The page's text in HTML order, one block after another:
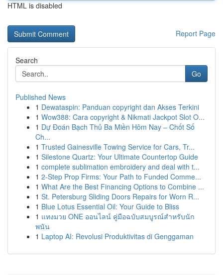
HTML is disabled
Report Page
Search
Go
Published News
1 Dewataspin: Panduan copyright dan Akses Terkini
1 Wow388: Cara copyright & Nikmati Jackpot Slot O...
1 Dự Đoán Bạch Thủ Ba Miền Hôm Nay – Chốt Số
Ch...
1 Trusted Gainesville Towing Service for Cars, Tr...
1 Silestone Quartz: Your Ultimate Countertop Guide
1 complete sublimation embroidery and deal with t...
1 2-Step Prop Firms: Your Path to Funded Comme...
1 What Are the Best Financing Options to Combine ...
1 St. Petersburg Sliding Doors Repairs for Worn R...
1 Blue Lotus Essential Oil: Your Guide to Bliss
1 แทงมวย ONE ออนไลน์ คู่มือฉบับสมบูรณ์สำหรับนัก
พนัน
1 Laptop AI: Revolusi Produktivitas di Genggaman